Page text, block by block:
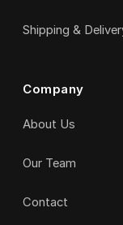
Shipping &
Company
About Us
Our Team
Contact